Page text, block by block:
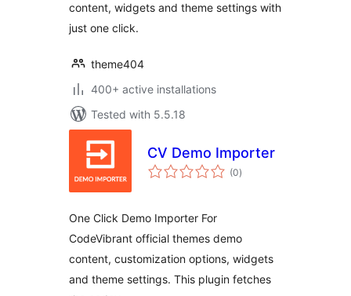
content, widgets and theme settings with
just one click.
theme404
400+ active installations
Tested with 5.5.18
CV Demo Importer
(0total
ratings
)
One Click Demo Importer For
CodeVibrant official themes demo
content, customization options, widgets
and theme settings. This plugin fetches